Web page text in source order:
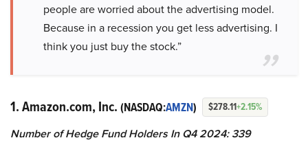
people are worried about the advertising model.
Because in a recession you get less advertising. I
think you just buy the stock.”
1. Amazon.com, Inc. (NASDAQ:AMZN) $278.11+2.15%
Number of Hedge Fund Holders In Q4 2024: 339